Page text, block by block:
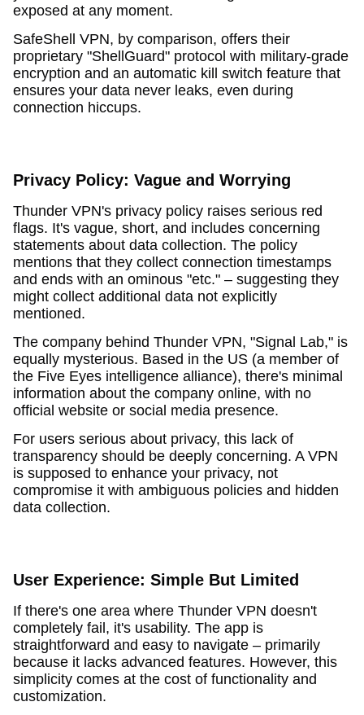
exposed at any moment.
SafeShell VPN, by comparison, offers their
proprietary "ShellGuard" protocol with military-grade
encryption and an automatic kill switch feature that
ensures your data never leaks, even during
connection hiccups.
Privacy Policy: Vague and Worrying
Thunder VPN's privacy policy raises serious red
flags. It's vague, short, and includes concerning
statements about data collection. The policy
mentions that they collect connection timestamps
and ends with an ominous "etc." – suggesting they
might collect additional data not explicitly
mentioned.
The company behind Thunder VPN, "Signal Lab," is
equally mysterious. Based in the US (a member of
the Five Eyes intelligence alliance), there's minimal
information about the company online, with no
official website or social media presence.
For users serious about privacy, this lack of
transparency should be deeply concerning. A VPN
is supposed to enhance your privacy, not
compromise it with ambiguous policies and hidden
data collection.
User Experience: Simple But Limited
If there's one area where Thunder VPN doesn't
completely fail, it's usability. The app is
straightforward and easy to navigate – primarily
because it lacks advanced features. However, this
simplicity comes at the cost of functionality and
customization.